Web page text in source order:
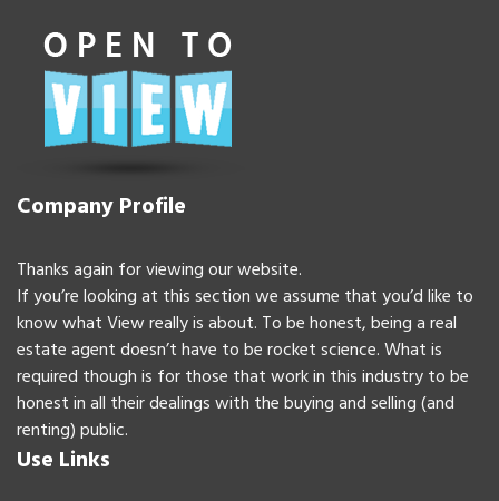
Company Profile
Thanks again for viewing our website.
If you’re looking at this section we assume that you’d like to
know what View really is about. To be honest, being a real
estate agent doesn’t have to be rocket science. What is
required though is for those that work in this industry to be
honest in all their dealings with the buying and selling (and
renting) public.
Use Links